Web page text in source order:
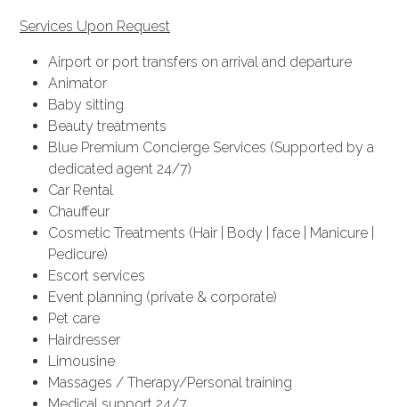
Services Upon Request
Airport or port transfers on arrival and departure
Animator
Baby sitting
Beauty treatments
Blue Premium Concierge Services (Supported by a
dedicated agent 24/7)
Car Rental
Chauffeur
Cosmetic Treatments (Hair | Body | face | Manicure |
Pedicure)
Escort services
Event planning (private & corporate)
Pet care
Hairdresser
Limousine
Massages / Therapy/Personal training